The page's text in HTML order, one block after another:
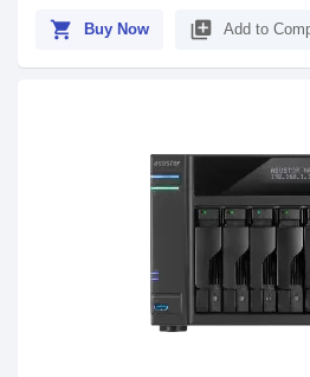
shopping_cart Buy Now library_add Add to